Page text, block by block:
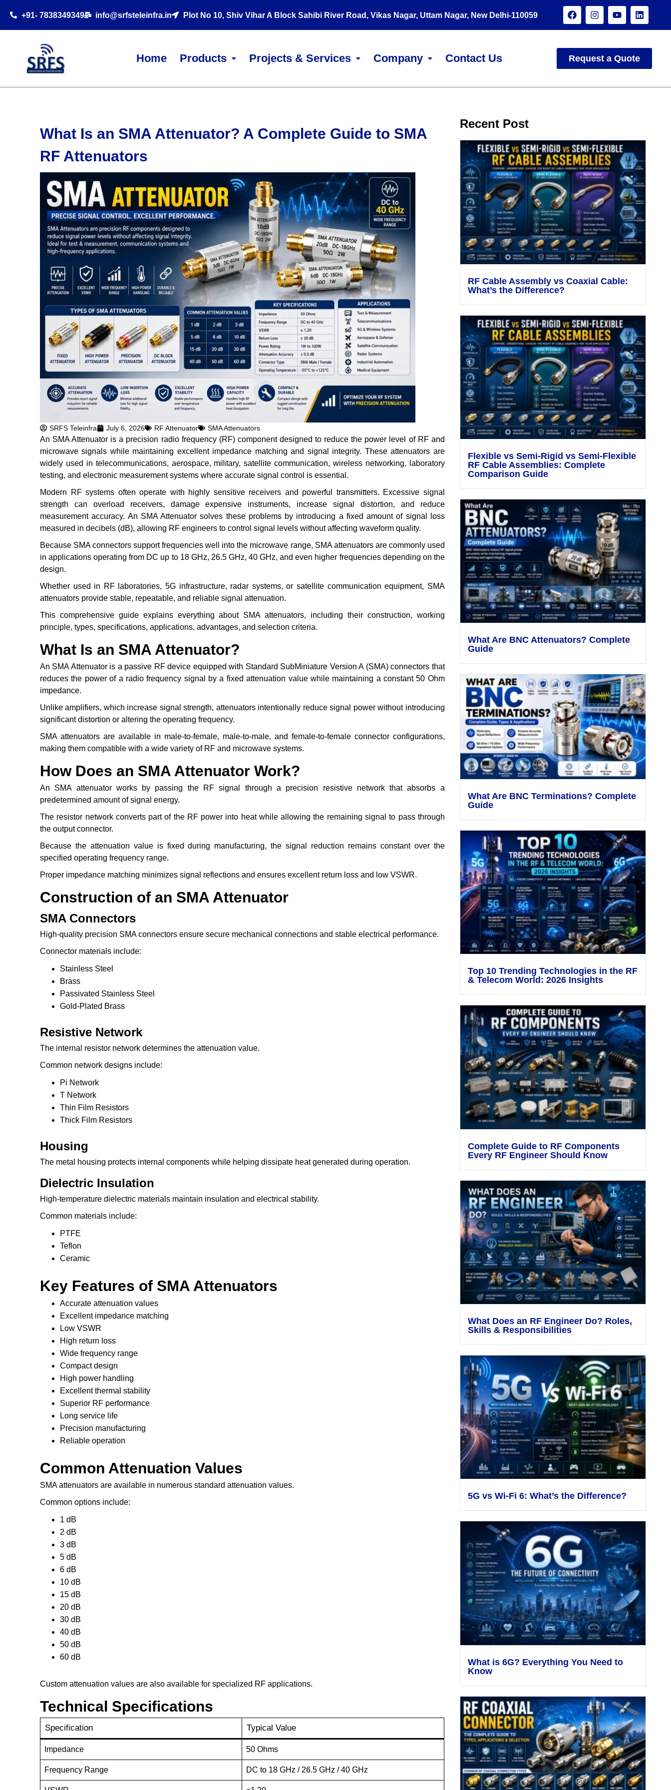
Home Products Projects & Services Company Contact Us Request a Quote
+91- 7838349349 info@srfsteleinfra.in Plot No 10, Shiv Vihar A Block Sahibi River Road, Vikas Nagar, Uttam Nagar, New Delhi-110059
What Is an SMA Attenuator? A Complete Guide to SMA
RF Attenuators
SRFS Teleinfra July 6, 2026 RF Attenuator SMA Attenuators
An SMA Attenuator is a precision radio frequency (RF) component designed to reduce the power level of RF and
microwave signals while maintaining excellent impedance matching and signal integrity. These attenuators are
widely used in telecommunications, aerospace, military, satellite communication, wireless networking, laboratory
testing, and electronic measurement systems where accurate signal control is essential.
Modern RF systems often operate with highly sensitive receivers and powerful transmitters. Excessive signal
strength can overload receivers, damage expensive instruments, increase signal distortion, and reduce
measurement accuracy. An SMA Attenuator solves these problems by introducing a fixed amount of signal loss
measured in decibels (dB), allowing RF engineers to control signal levels without affecting waveform quality.
Because SMA connectors support frequencies well into the microwave range, SMA attenuators are commonly used
in applications operating from DC up to 18 GHz, 26.5 GHz, 40 GHz, and even higher frequencies depending on the
design.
Whether used in RF laboratories, 5G infrastructure, radar systems, or satellite communication equipment, SMA
attenuators provide stable, repeatable, and reliable signal attenuation.
This comprehensive guide explains everything about SMA attenuators, including their construction, working
principle, types, specifications, applications, advantages, and selection criteria.
What Is an SMA Attenuator?
An SMA Attenuator is a passive RF device equipped with Standard SubMiniature Version A (SMA) connectors that
reduces the power of a radio frequency signal by a fixed attenuation value while maintaining a constant 50 Ohm
impedance.
Unlike amplifiers, which increase signal strength, attenuators intentionally reduce signal power without introducing
significant distortion or altering the operating frequency.
SMA attenuators are available in male-to-female, male-to-male, and female-to-female connector configurations,
making them compatible with a wide variety of RF and microwave systems.
How Does an SMA Attenuator Work?
An SMA attenuator works by passing the RF signal through a precision resistive network that absorbs a
predetermined amount of signal energy.
The resistor network converts part of the RF power into heat while allowing the remaining signal to pass through
the output connector.
Because the attenuation value is fixed during manufacturing, the signal reduction remains constant over the
specified operating frequency range.
Proper impedance matching minimizes signal reflections and ensures excellent return loss and low VSWR.
Construction of an SMA Attenuator
SMA Connectors
High-quality precision SMA connectors ensure secure mechanical connections and stable electrical performance.
Connector materials include:
Stainless Steel
Brass
Passivated Stainless Steel
Gold-Plated Brass
Resistive Network
The internal resistor network determines the attenuation value.
Common network designs include:
Pi Network
T Network
Thin Film Resistors
Thick Film Resistors
Housing
The metal housing protects internal components while helping dissipate heat generated during operation.
Dielectric Insulation
High-temperature dielectric materials maintain insulation and electrical stability.
Common materials include:
PTFE
Teflon
Ceramic
Key Features of SMA Attenuators
Accurate attenuation values
Excellent impedance matching
Low VSWR
High return loss
Wide frequency range
Compact design
High power handling
Excellent thermal stability
Superior RF performance
Long service life
Precision manufacturing
Reliable operation
Common Attenuation Values
SMA attenuators are available in numerous standard attenuation values.
Common options include:
1 dB
2 dB
3 dB
5 dB
6 dB
10 dB
15 dB
20 dB
30 dB
40 dB
50 dB
60 dB
Custom attenuation values are also available for specialized RF applications.
Technical Specifications
Specification Typical Value
Impedance 50 Ohms
Frequency Range DC to 18 GHz / 26.5 GHz / 40 GHz
Recent Post
RF Cable Assembly vs Coaxial Cable:
What’s the Difference?
Flexible vs Semi-Rigid vs Semi-Flexible
RF Cable Assemblies: Complete
Comparison Guide
What Are BNC Attenuators? Complete
Guide
What Are BNC Terminations? Complete
Guide
Top 10 Trending Technologies in the RF
& Telecom World: 2026 Insights
Complete Guide to RF Components
Every RF Engineer Should Know
What Does an RF Engineer Do? Roles,
Skills & Responsibilities
5G vs Wi-Fi 6: What’s the Difference?
What is 6G? Everything You Need to
Know